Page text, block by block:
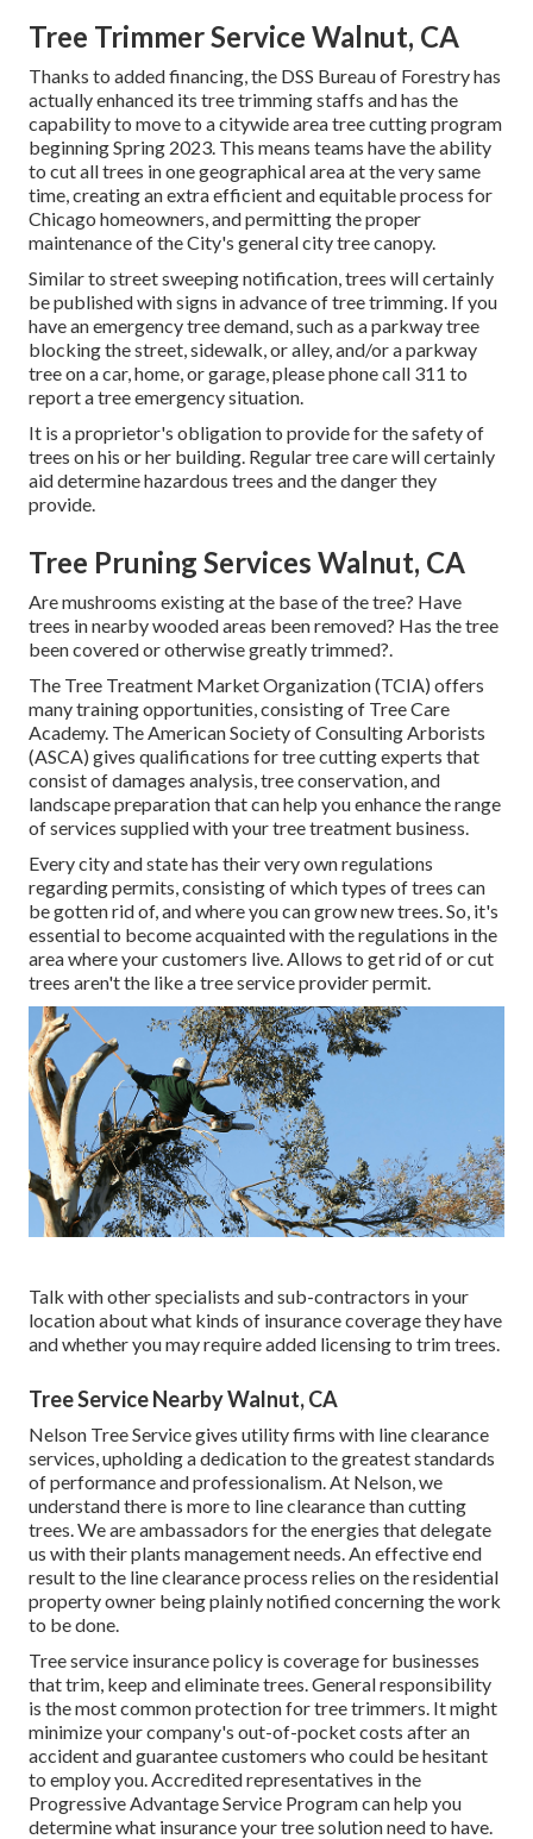
Tree Trimmer Service Walnut, CA
Thanks to added financing, the DSS Bureau of Forestry has
actually enhanced its tree trimming staffs and has the
capability to move to a citywide area tree cutting program
beginning Spring 2023. This means teams have the ability
to cut all trees in one geographical area at the very same
time, creating an extra efficient and equitable process for
Chicago homeowners, and permitting the proper
maintenance of the City's general city tree canopy.
Similar to street sweeping notification, trees will certainly
be published with signs in advance of tree trimming. If you
have an emergency tree demand, such as a parkway tree
blocking the street, sidewalk, or alley, and/or a parkway
tree on a car, home, or garage, please phone call 311 to
report a tree emergency situation.
It is a proprietor's obligation to provide for the safety of
trees on his or her building. Regular tree care will certainly
aid determine hazardous trees and the danger they
provide.
Tree Pruning Services Walnut, CA
Are mushrooms existing at the base of the tree? Have
trees in nearby wooded areas been removed? Has the tree
been covered or otherwise greatly trimmed?.
The Tree Treatment Market Organization (TCIA) offers
many training opportunities, consisting of Tree Care
Academy. The American Society of Consulting Arborists
(ASCA) gives qualifications for tree cutting experts that
consist of damages analysis, tree conservation, and
landscape preparation that can help you enhance the range
of services supplied with your tree treatment business.
Every city and state has their very own regulations
regarding permits, consisting of which types of trees can
be gotten rid of, and where you can grow new trees. So, it's
essential to become acquainted with the regulations in the
area where your customers live. Allows to get rid of or cut
trees aren't the like a tree service provider permit.
Talk with other specialists and sub-contractors in your
location about what kinds of insurance coverage they have
and whether you may require added licensing to trim trees.
Tree Service Nearby Walnut, CA
Nelson Tree Service gives utility firms with line clearance
services, upholding a dedication to the greatest standards
of performance and professionalism. At Nelson, we
understand there is more to line clearance than cutting
trees. We are ambassadors for the energies that delegate
us with their plants management needs. An effective end
result to the line clearance process relies on the residential
property owner being plainly notified concerning the work
to be done.
Tree service insurance policy is coverage for businesses
that trim, keep and eliminate trees. General responsibility
is the most common protection for tree trimmers. It might
minimize your company's out-of-pocket costs after an
accident and guarantee customers who could be hesitant
to employ you. Accredited representatives in the
Progressive Advantage Service Programcan help you
determine what insurance your tree solution need to have.